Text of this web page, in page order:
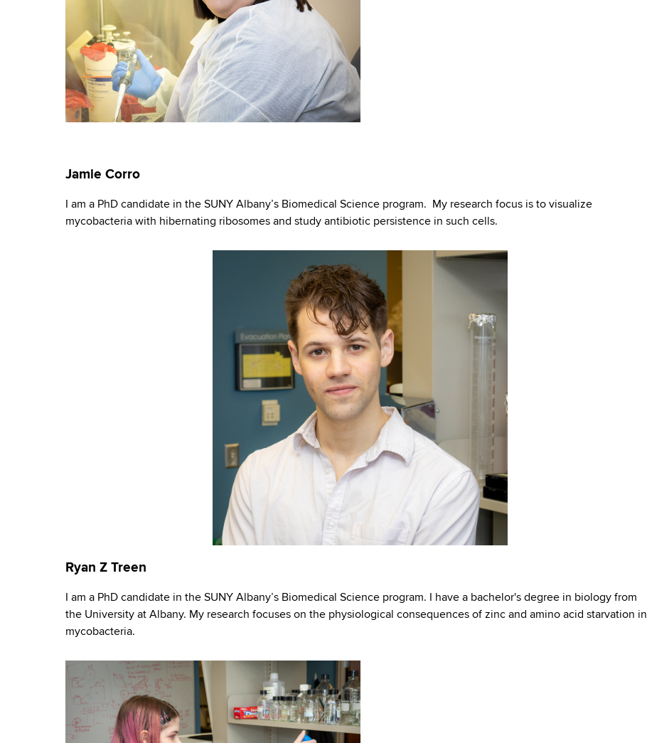
Jamie Corro
I am a PhD candidate in the SUNY Albany’s Biomedical Science program. My research focus is to visualize
mycobacteria with hibernating ribosomes and study antibiotic persistence in such cells.
Ryan Z Treen
I am a PhD candidate in the SUNY Albany’s Biomedical Science program. I have a bachelor's degree in biology from
the University at Albany. My research focuses on the physiological consequences of zinc and amino acid starvation in
mycobacteria.